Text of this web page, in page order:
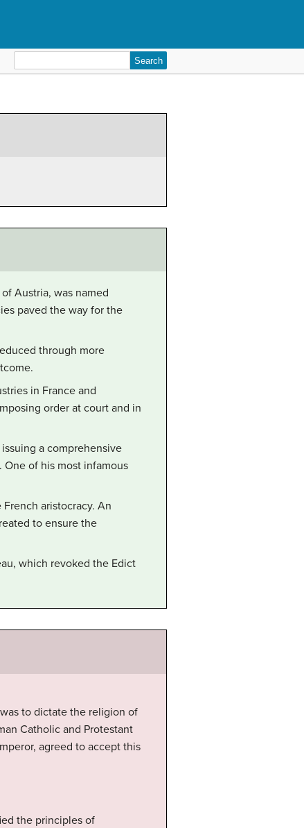
for:
Austria, was named
paved the way for the
through more
in France and
order at court and in
a comprehensive
One of his most infamous
aristocracy. An
to ensure the
which revoked the Edict
to dictate the religion of
Catholic and Protestant
agreed to accept this
the principles of